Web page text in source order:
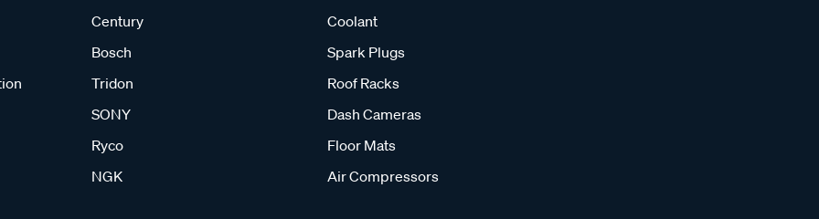
Century
Bosch
Tridon
SONY
Ryco
NGK
Coolant
Spark Plugs
Roof Racks
Dash Cameras
Floor Mats
Air Compressors